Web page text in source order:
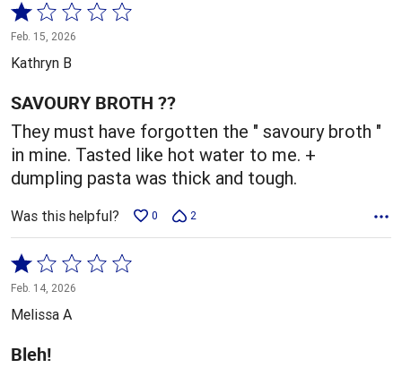
Rated
1
out
5
Feb. 15, 2026
Kathryn B
SAVOURY BROTH ??
They must have forgotten the " savoury broth "
in mine. Tasted like hot water to me. +
dumpling pasta was thick and tough.
Was this helpful? 0 2
Rated
1
out
5
Feb. 14, 2026
Melissa A
Bleh!